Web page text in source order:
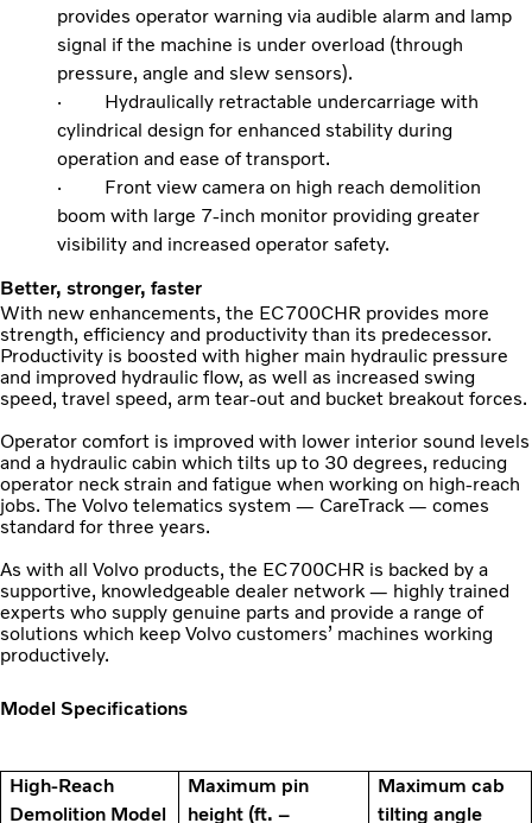
provides operator warning via audible alarm and lamp
signal if the machine is under overload (through
pressure, angle and slew sensors).
· Hydraulically retractable undercarriage with
cylindrical design for enhanced stability during
operation and ease of transport.
· Front view camera on high reach demolition
boom with large 7-inch monitor providing greater
visibility and increased operator safety.
Better, stronger, faster
With new enhancements, the EC700CHR provides more
strength, efficiency and productivity than its predecessor.
Productivity is boosted with higher main hydraulic pressure
and improved hydraulic flow, as well as increased swing
speed, travel speed, arm tear-out and bucket breakout forces.
Operator comfort is improved with lower interior sound levels
and a hydraulic cabin which tilts up to 30 degrees, reducing
operator neck strain and fatigue when working on high-reach
jobs. The Volvo telematics system — CareTrack — comes
standard for three years.
As with all Volvo products, the EC700CHR is backed by a
supportive, knowledgeable dealer network — highly trained
experts who supply genuine parts and provide a range of
solutions which keep Volvo customers’ machines working
productively.
Model Specifications
High-Reach
Demolition Model
Maximum pin
height (ft. –
Maximum cab
tilting angle